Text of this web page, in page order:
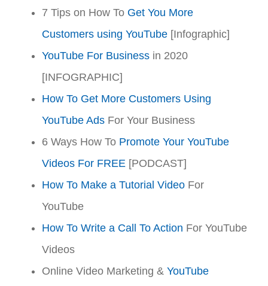
7 Tips on How To Get You More
Customers using YouTube [Infographic]
YouTube For Business in 2020
[INFOGRAPHIC]
How To Get More Customers Using
YouTube Ads For Your Business
6 Ways How To Promote Your YouTube
Videos For FREE [PODCAST]
How To Make a Tutorial Video For
YouTube
How To Write a Call To Action For YouTube
Videos
Online Video Marketing & YouTube